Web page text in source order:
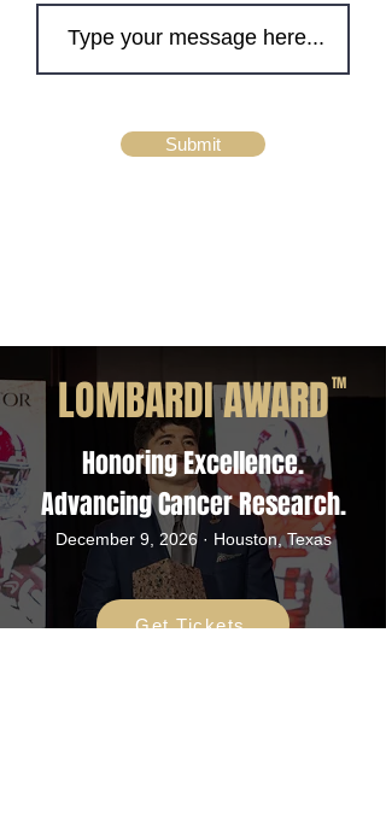
Submit
LOMBARDI AWARDTM
Honoring Excellence.
Advancing Cancer Research.
December 9, 2026 · Houston, Texas
Get Tickets